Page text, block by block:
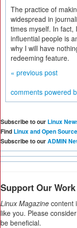
The practice of
widespread in
times myself. In fact,
influential people is
why I will have
redeeming feature.
« previous post
comments powered
Subscribe to our Linux
Find Linux and Open
Subscribe to ourADMIN
Support Our Work
Linux Magazine content
like you. Please
be beneficial.